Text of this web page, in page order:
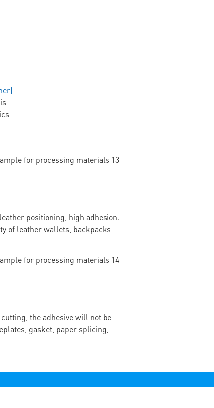
positioning, high adhesion.
of leather wallets, backpacks
the adhesive will not be
gasket, paper splicing,